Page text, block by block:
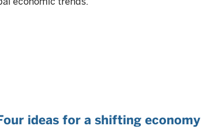
ideas for a shifting economy